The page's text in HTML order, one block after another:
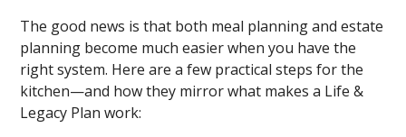
The good news is that both meal planning and estate
planning become much easier when you have the
right system. Here are a few practical steps for the
kitchen—and how they mirror what makes a Life &
Legacy Plan work: